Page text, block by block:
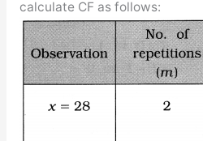
calculate CF as follows: